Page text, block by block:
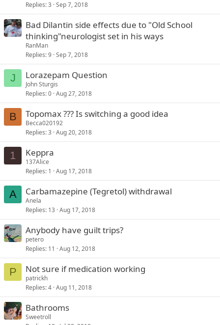
Replies 3 Sep 7, 2018
Bad Dilantin side effects due to "Old School
thinking"neurologist set in his ways
RanMan
Replies 9 Sep 7, 2018
J Lorazepam Question
John Sturgis
Replies 0 Aug 27, 2018
B Topomax ??? Is switching a good idea
Becca020192
Replies 3 Aug 20, 2018
1 Keppra
137Alice
Replies 1 Aug 17, 2018
A Carbamazepine (Tegretol) withdrawal
Anela
Replies 13 Aug 17, 2018
Anybody have guilt trips?
petero
Replies 11 Aug 12, 2018
P Not sure if medication working
patrickh
Replies 4 Aug 11, 2018
Bathrooms
Sweetroll